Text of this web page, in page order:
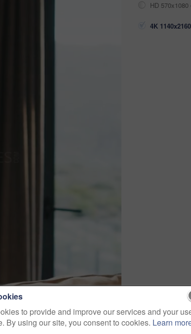
HD
4K
to provide and improve our services and your
By using our site, you consent to cookies. Learn